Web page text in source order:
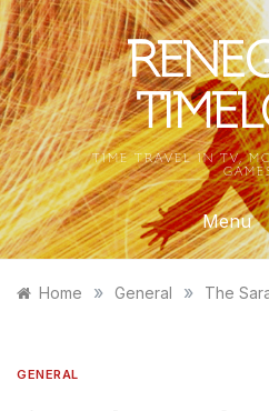
Skip
to
content
TIME TRAVEL IN TV,
Menu
Home » General » The
GENERAL